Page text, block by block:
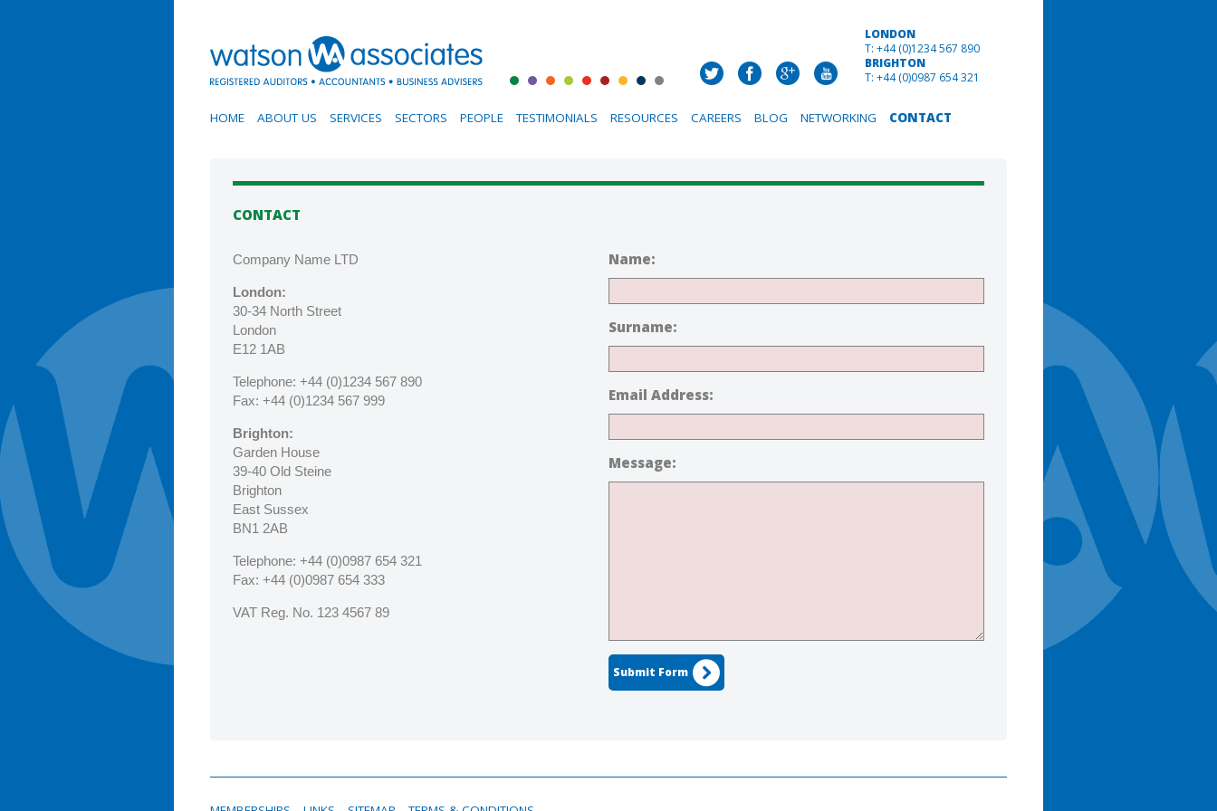
LONDON
T: +44 (0)1234 567 890
BRIGHTON
T: +44 (0)0987 654 321
HOME ABOUT US SERVICES SECTORS PEOPLE TESTIMONIALS RESOURCES CAREERS BLOG NETWORKING CONTACT
CONTACT
Company Name LTD
London:
30-34 North Street
London
E12 1AB
Telephone: +44 (0)1234 567 890
Fax: +44 (0)1234 567 999
Brighton:
Garden House
39-40 Old Steine
Brighton
East Sussex
BN1 2AB
Telephone: +44 (0)0987 654 321
Fax: +44 (0)0987 654 333
VAT Reg. No. 123 4567 89
Name:
Surname:
Email Address:
Message:
Submit Form